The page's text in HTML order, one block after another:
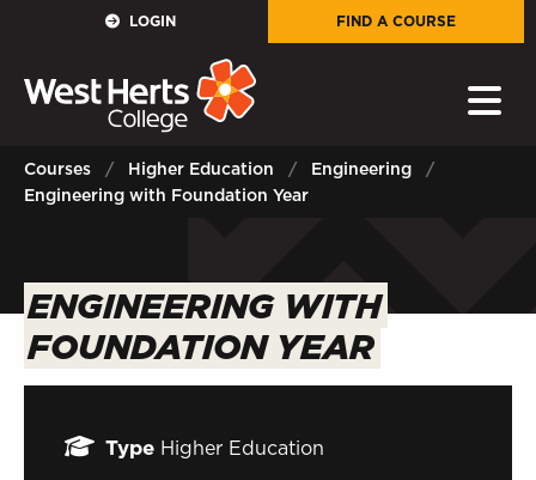
GOVERNORS
E-Governance
PARENTS
Sign in to My WHCG App
Sign in to EMAIL
Sign in to PORTAL
STUDENTS
LOGIN FIND A COURSE
Courses Higher Education
Engineering
Engineering with Foundation Year
ENGINEERING WITH
FOUNDATION YEAR
Type Higher Education